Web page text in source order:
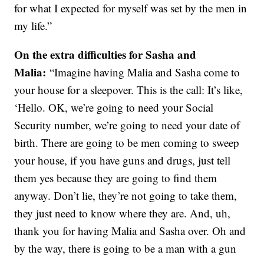
for what I expected for myself was set by the men in
my life.”
On the extra difficulties for Sasha and
Malia:“Imagine having Malia and Sasha come to
your house for a sleepover. This is the call: It’s like,
‘Hello. OK, we’re going to need your Social
Security number, we’re going to need your date of
birth. There are going to be men coming to sweep
your house, if you have guns and drugs, just tell
them yes because they are going to find them
anyway. Don’t lie, they’re not going to take them,
they just need to know where they are. And, uh,
thank you for having Malia and Sasha over. Oh and
by the way, there is going to be a man with a gun